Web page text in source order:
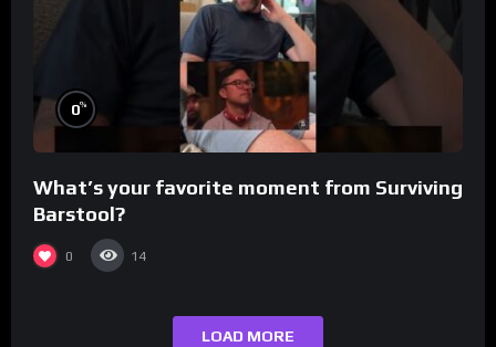
0%
What’s your favorite moment from Surviving
Barstool?
0 14
LOAD MORE